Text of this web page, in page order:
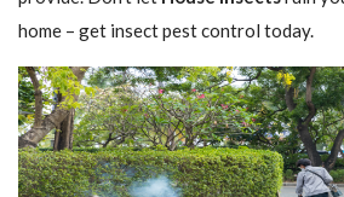
home – get insect pest control today.